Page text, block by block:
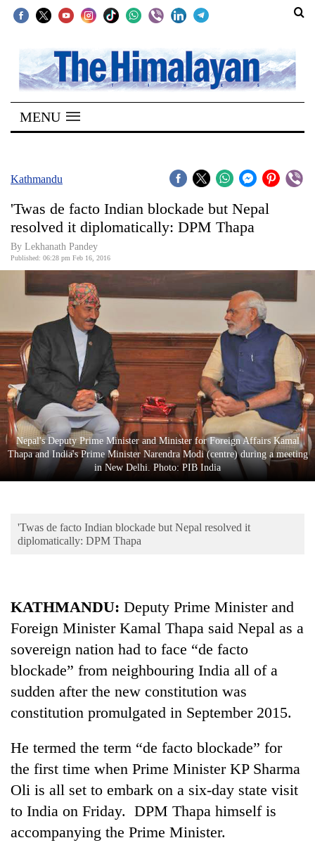
SECTIONS
Home
Kathmandu
Covid
World
Opinion
Business
World
Cup
Sports
Entertainment
Lifestyle
Science&Tech
Environment
TRENDING
Silent
MENU
Kathmandu
'Twas de facto Indian blockade but Nepal
resolved it diplomatically: DPM Thapa
By Lekhanath Pandey
Published: 06:28 pm Feb 16, 2016
Nepal's Deputy Prime Minister and Minister for Foreign Affairs Kamal
Thapa and India's Prime Minister Narendra Modi (centre) during a meeting
in New Delhi. Photo: PIB India
'Twas de facto Indian blockade but Nepal resolved it
diplomatically: DPM Thapa
KATHMANDU: Deputy Prime Minister and
Foreign Minister Kamal Thapa said Nepal as a
sovereign nation had to face “de facto
blockade” from neighbouring India all of a
sudden after the new constitution was
constitution promulgated in September 2015.
He termed the term “de facto blockade” for
the first time when Prime Minister KP Sharma
Oli is all set to embark on a six-day state visit
to India on Friday. DPM Thapa himself is
accompanying the Prime Minister.